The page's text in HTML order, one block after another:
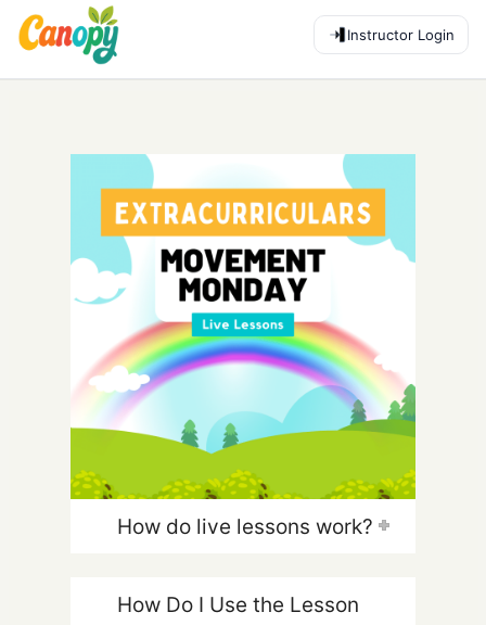
Instructor Login
How do live lessons work?
How Do I Use the Lesson